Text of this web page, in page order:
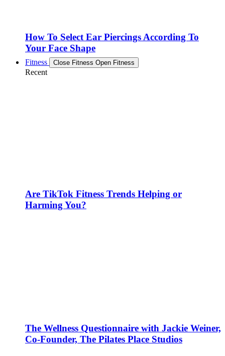
How To Select Ear Piercings According To
Your Face Shape
Fitness Close Fitness Open Fitness
Recent
Are TikTok Fitness Trends Helping or
Harming You?
The Wellness Questionnaire with Jackie Weiner,
Co-Founder, The Pilates Place Studios